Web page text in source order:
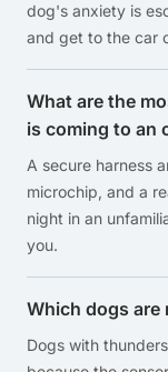
dog's anxiety is
and get to the car
What are the
is coming to an
A secure harness
microchip, and a
night in an
you.
Which dogs are
Dogs with